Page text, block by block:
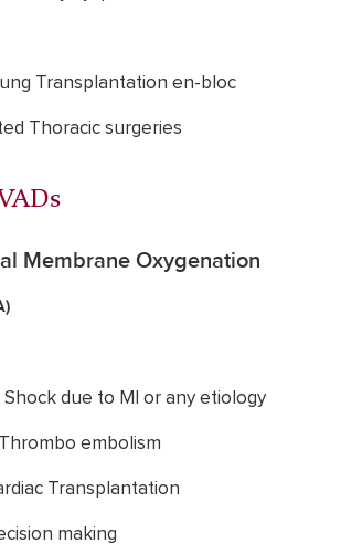
Transplantation en-bloc
Thoracic surgeries
Membrane Oxygenation
Shock due to MI or any etiology
embolism
Transplantation
making